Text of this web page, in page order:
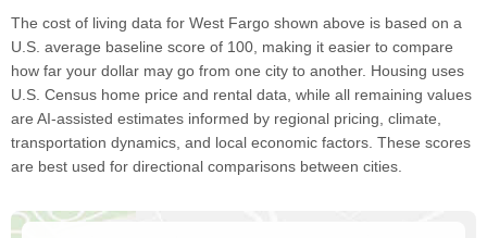
The cost of living data for West Fargo shown above is based on a
U.S. average baseline score of 100, making it easier to compare
how far your dollar may go from one city to another. Housing uses
U.S. Census home price and rental data, while all remaining values
are AI-assisted estimates informed by regional pricing, climate,
transportation dynamics, and local economic factors. These scores
are best used for directional comparisons between cities.